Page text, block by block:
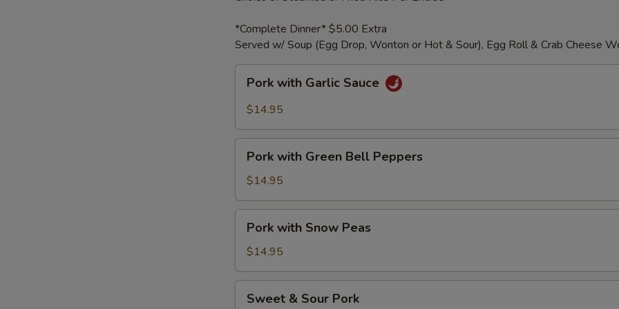
*Complete Dinner* $5.00 Extra
Served w/ Soup (Egg Drop, Wonton or Hot & Sour), Egg Roll & Crab Cheese
with
Garlic
Pork with Garlic Sauce
$14.95
with
Green
Bell
Peppers
Pork with Green Bell Peppers
$14.95
with
Snow
Peas
Pork with Snow Peas
$14.95
Sweet & Sour Pork